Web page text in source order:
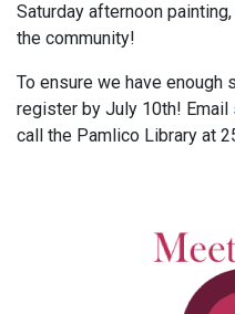
Saturday afternoon
the community!
To ensure we have
register by July 10th! Email
call the Pamlico Library at